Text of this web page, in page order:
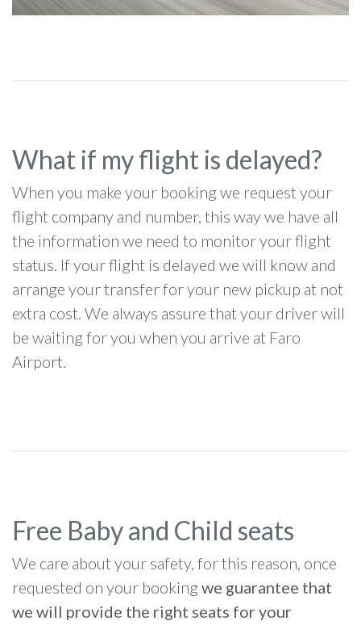
What if my flight is delayed?
When you make your booking we request your
flight company and number, this way we have all
the information we need to monitor your flight
status. If your flight is delayed we will know and
arrange your transfer for your new pickup at not
extra cost. We always assure that your driver will
be waiting for you when you arrive at Faro
Airport.
Free Baby and Child seats
We care about your safety, for this reason, once
requested on your bookingwe guarantee that
we will provide the right seats for your